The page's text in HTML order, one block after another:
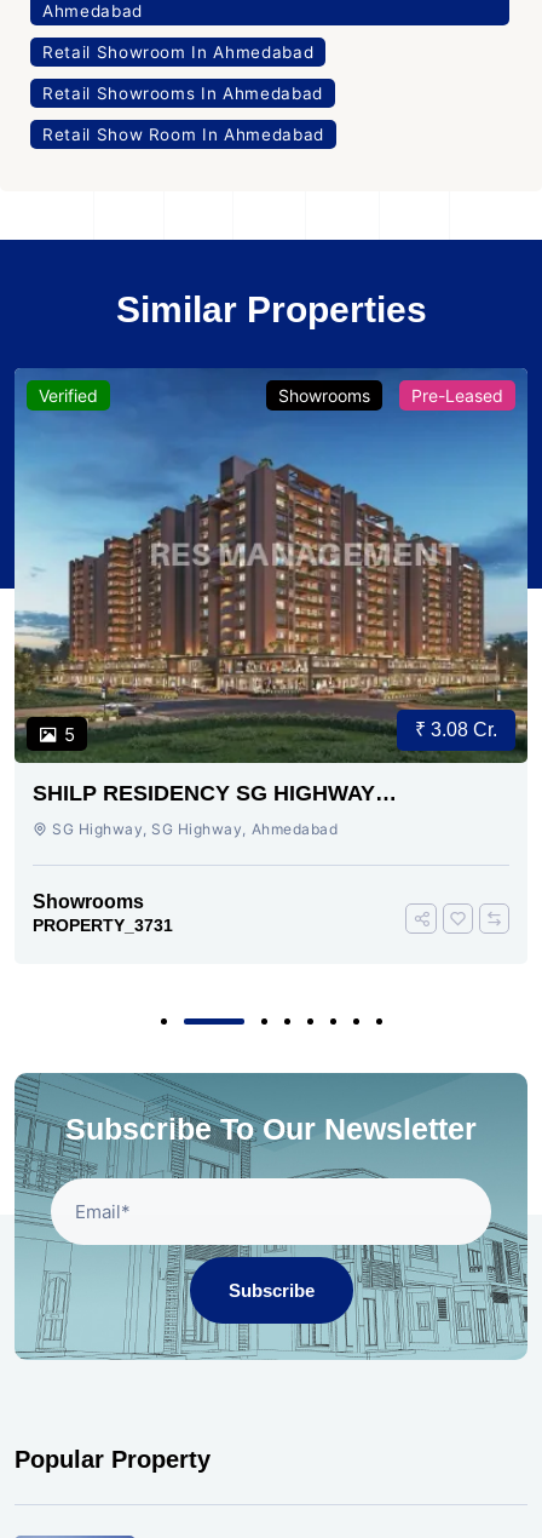
Ahmedabad
Retail Showroom In Ahmedabad
Retail Showrooms In Ahmedabad
Retail Show Room In Ahmedabad
Similar Properties
Verified
5
Showrooms Pre-Leased
₹ 3.08 Cr.
SHILP RESIDENCY SG HIGHWAY
AHMEDABAD
SG Highway, SG Highway, Ahmedabad
Showrooms
PROPERTY_3731
Subscribe To Our Newsletter
Subscribe
Popular Property